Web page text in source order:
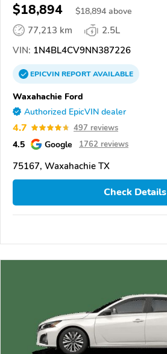
$18,894 $18,894 above
77,213 km
2.5L
VIN: 1N4BL4CV9NN387226
EPICVINREPORTAVAILABLE
Waxahachie Ford
Authorized EpicVIN dealer
4.7 497 reviews
4.5 Google 1762 reviews
75167, Waxahachie TX
Check Details